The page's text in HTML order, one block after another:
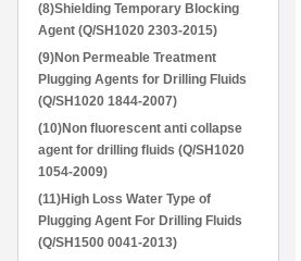
(8)Shielding Temporary Blocking
Agent (Q/SH1020 2303-2015)
(9)Non Permeable Treatment
Plugging Agents for Drilling Fluids
(Q/SH1020 1844-2007)
(10)Non fluorescent anti collapse
agent for drilling fluids (Q/SH1020
1054-2009)
(11)High Loss Water Type of
Plugging Agent For Drilling Fluids
(Q/SH1500 0041-2013)